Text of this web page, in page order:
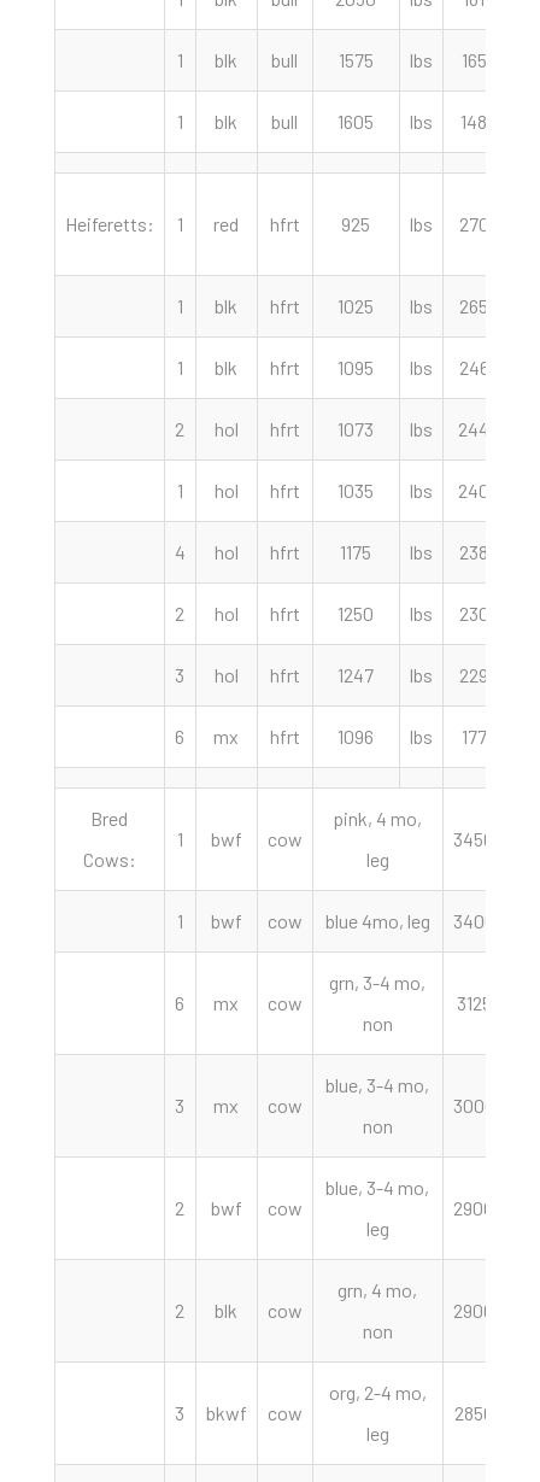
1 blk bull 1575 lbs 165.00
1 blk bull 1605 lbs 148.00
Heiferetts: 1 red hfrt 925 lbs 270.00
1 blk hfrt 1025 lbs 265.00
1 blk hfrt 1095 lbs 246.00
2 hol hfrt 1073 lbs 244.50
1 hol hfrt 1035 lbs 240.00
4 hol hfrt 1175 lbs 238.50
2 hol hfrt 1250 lbs 230.00
3 hol hfrt 1247 lbs 229.50
6 mx hfrt 1096 lbs 177.50
Bred
Cows:
1 bwf cow
pink, 4 mo,
leg
3450.00
1 bwf cow blue 4mo, leg 3400.00
6 mx cow
grn, 3-4 mo,
non
3125.00
3 mx cow
blue, 3-4 mo,
non
3000.00
2 bwf cow
blue, 3-4 mo,
leg
2900.00
2 blk cow
grn, 4 mo,
non
2900.00
3 bkwf cow
org, 2-4 mo,
leg
2850.00